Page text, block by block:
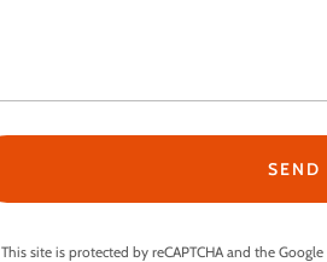
SEND
This site is protected by reCAPTCHA and the Google